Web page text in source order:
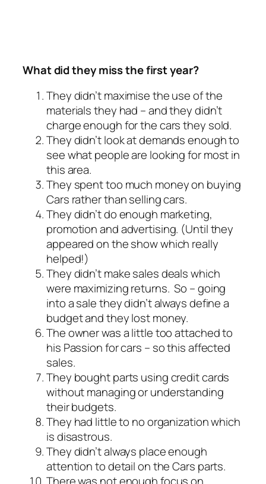
What did they miss the first year?
They didn’t maximise the use of the
materials they had – and they didn’t
charge enough for the cars they sold.
They didn’t look at demands enough to
see what people are looking for most in
this area.
They spent too much money on buying
Cars rather than selling cars.
They didn’t do enough marketing,
promotion and advertising. (Until they
appeared on the show which really
helped!)
They didn’t make sales deals which
were maximizing returns. So – going
into a sale they didn’t always define a
budget and they lost money.
The owner was a little too attached to
his Passion for cars – so this affected
sales.
They bought parts using credit cards
without managing or understanding
their budgets.
They had little to no organization which
is disastrous.
They didn’t always place enough
attention to detail on the Cars parts.